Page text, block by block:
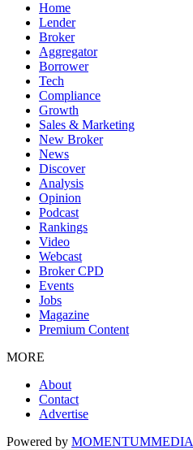
Home
Lender
Broker
Aggregator
Borrower
Tech
Compliance
Growth
Sales & Marketing
New Broker
News
Discover
Analysis
Opinion
Podcast
Rankings
Video
Webcast
Broker CPD
Events
Jobs
Magazine
Premium Content
MORE
About
Contact
Advertise
Powered by MOMENTUMMEDIA